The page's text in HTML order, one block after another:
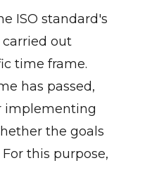
ISO standard's
out
time frame.
has passed,
implementing
the goals
this purpose,